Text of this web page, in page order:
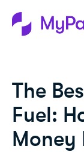
The
Fuel:
Money